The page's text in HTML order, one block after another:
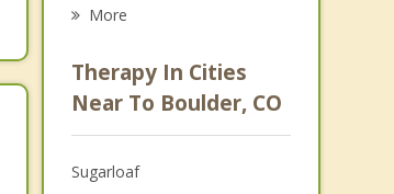
Psychologist
Anger Management
Christian Counseling
More
Therapy In Cities
Near To Boulder, CO
Sugarloaf